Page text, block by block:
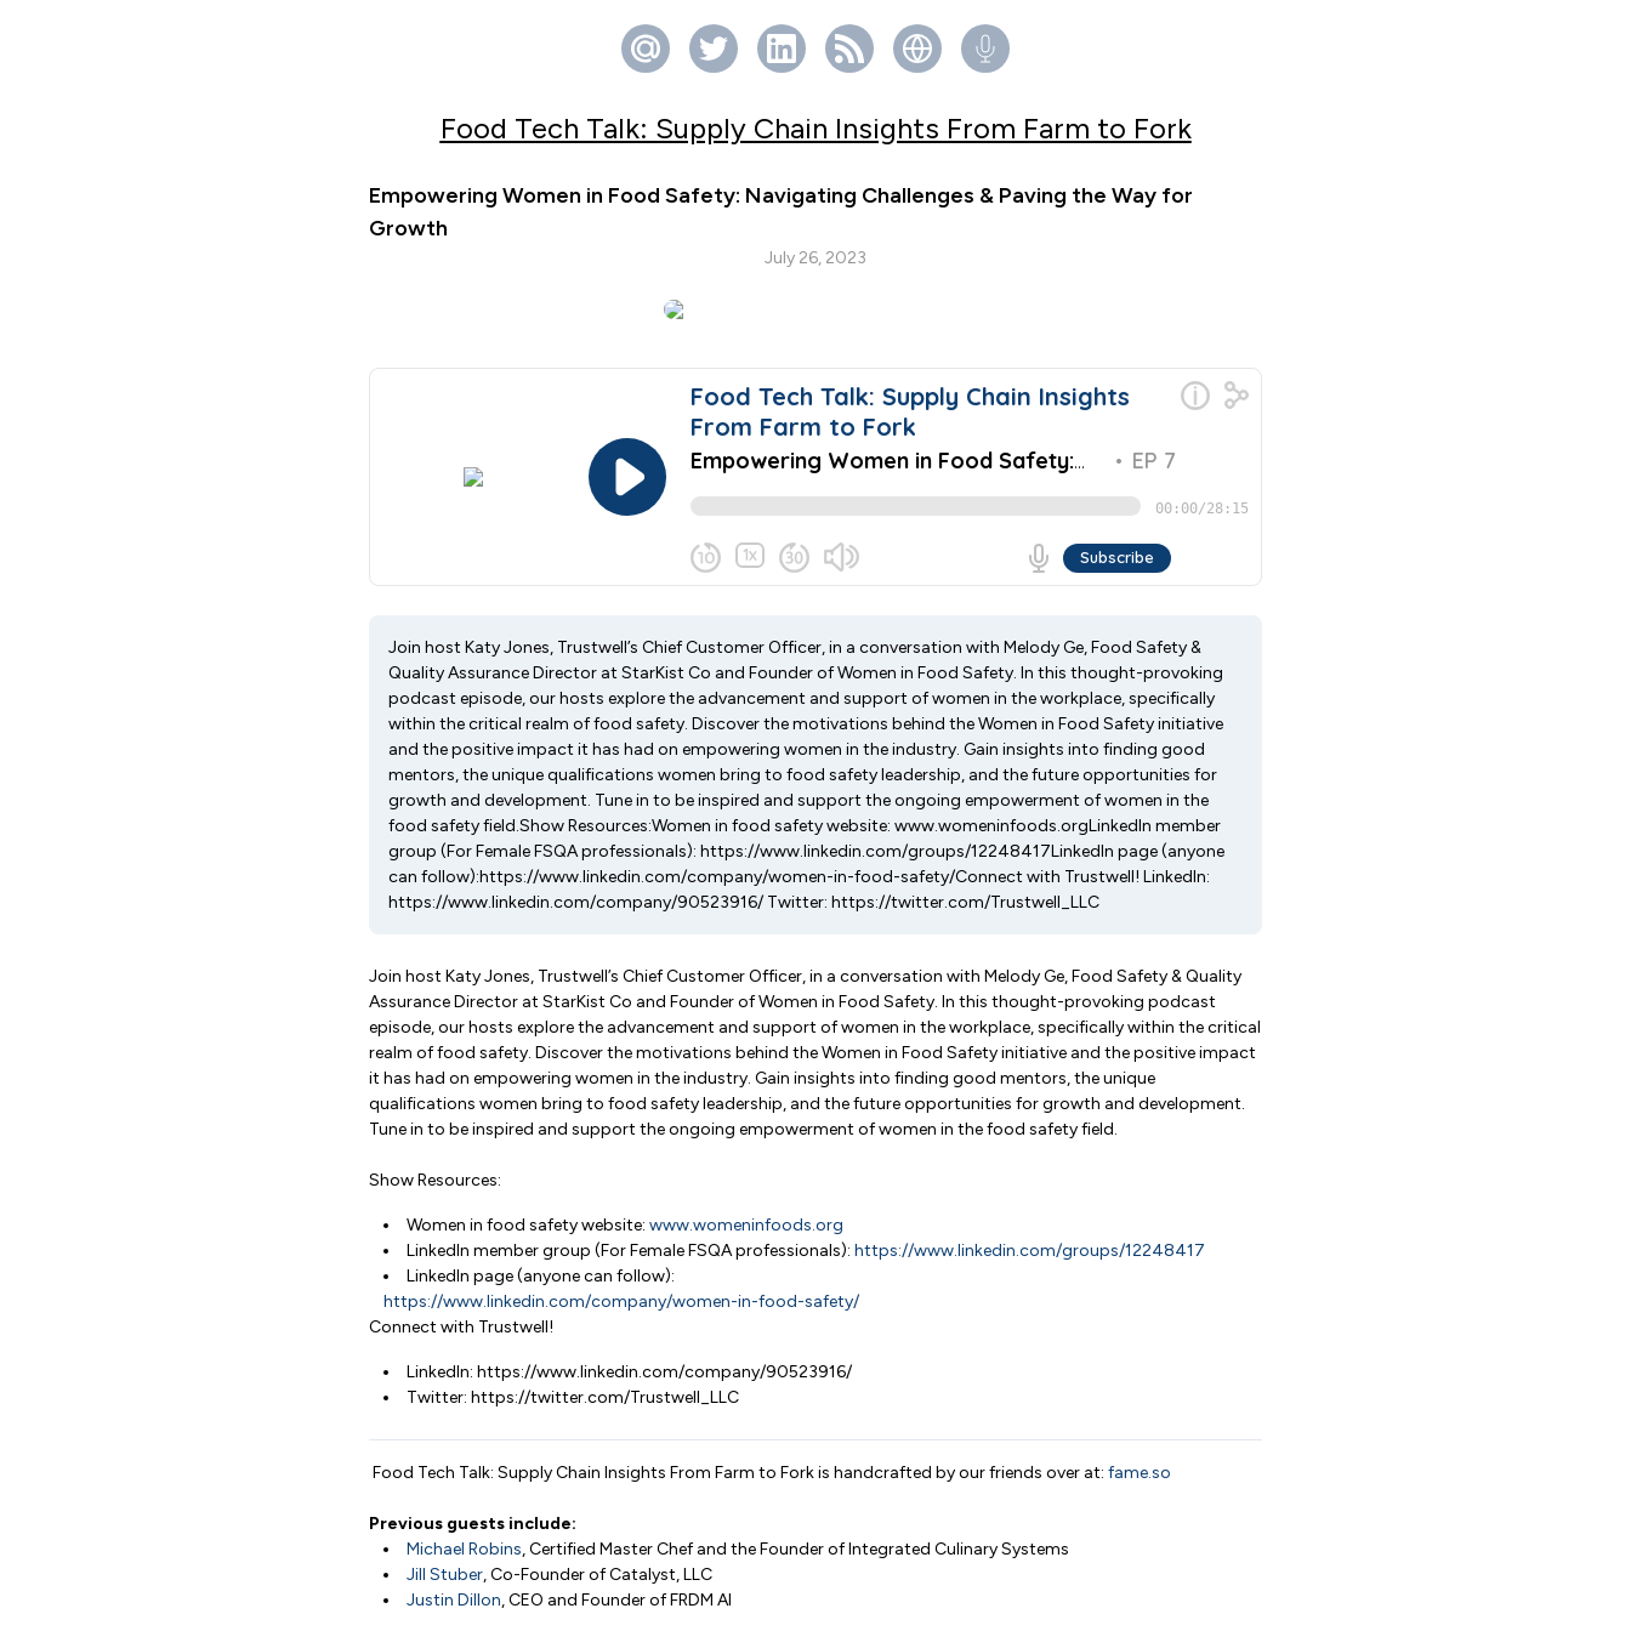
Food Tech Talk: Supply Chain Insights From Farm to Fork
Empowering Women in Food Safety: Navigating Challenges & Paving the Way for
Growth
July 26, 2023
Join host Katy Jones, Trustwell’s Chief Customer Officer, in a conversation with Melody Ge, Food Safety &
Quality Assurance Director at StarKist Co and Founder of Women in Food Safety. In this thought-provoking
podcast episode, our hosts explore the advancement and support of women in the workplace, specifically
within the critical realm of food safety. Discover the motivations behind the Women in Food Safety initiative
and the positive impact it has had on empowering women in the industry. Gain insights into finding good
mentors, the unique qualifications women bring to food safety leadership, and the future opportunities for
growth and development. Tune in to be inspired and support the ongoing empowerment of women in the
food safety field.Show Resources:Women in food safety website: www.womeninfoods.orgLinkedIn member
group (For Female FSQA professionals): https://www.linkedin.com/groups/12248417LinkedIn page (anyone
can follow):https://www.linkedin.com/company/women-in-food-safety/Connect with Trustwell! LinkedIn:
https://www.linkedin.com/company/90523916/ Twitter: https://twitter.com/Trustwell_LLC
Join host Katy Jones, Trustwell’s Chief Customer Officer, in a conversation with Melody Ge, Food Safety & Quality
Assurance Director at StarKist Co and Founder of Women in Food Safety. In this thought-provoking podcast
episode, our hosts explore the advancement and support of women in the workplace, specifically within the critical
realm of food safety. Discover the motivations behind the Women in Food Safety initiative and the positive impact
it has had on empowering women in the industry. Gain insights into finding good mentors, the unique
qualifications women bring to food safety leadership, and the future opportunities for growth and development.
Tune in to be inspired and support the ongoing empowerment of women in the food safety field.
Show Resources:
Women in food safety website: www.womeninfoods.org
LinkedIn member group (For Female FSQA professionals): https://www.linkedin.com/groups/12248417
LinkedIn page (anyone can follow):
https://www.linkedin.com/company/women-in-food-safety/
Connect with Trustwell!
LinkedIn: https://www.linkedin.com/company/90523916/
Twitter: https://twitter.com/Trustwell_LLC
Food Tech Talk: Supply Chain Insights From Farm to Fork is handcrafted by our friends over at: fame.so
Previous guests include:
Michael Robins, Certified Master Chef and the Founder of Integrated Culinary Systems
Jill Stuber, Co-Founder of Catalyst, LLC
Justin Dillon, CEO and Founder of FRDM AI